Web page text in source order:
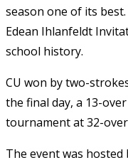
season one of its
Edean Ihlanfeldt
school history.
CU won by two-
the final day, a 13-
tournament at 32-
The event was